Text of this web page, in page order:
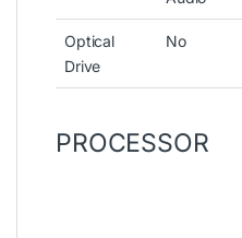
Optical
Drive
No
PROCESSOR